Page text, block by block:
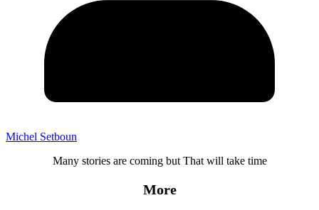
Michel Setboun
Many stories are coming but That will take time
More